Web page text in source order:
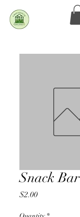
Snack Bar
$2.00Price